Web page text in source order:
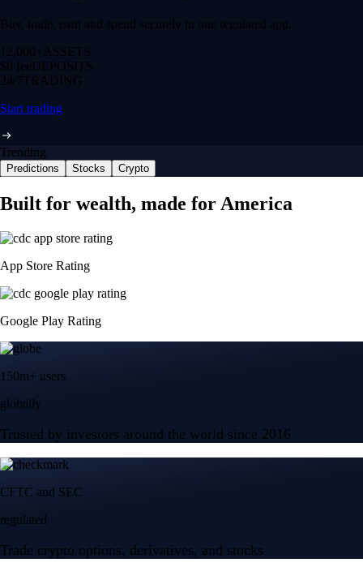
Buy, trade, earn and spend securely in one regulated app.
12,000+ ASSETS
$0 feeDEPOSITS
24/7 TRADING
Start trading
Trending
Predictions Stocks Crypto
Built for wealth, made for America
App Store Rating
Google Play Rating
150m+ users
globally
Trusted by investors around the world since 2016
CFTC and SEC
regulated
Trade crypto options, derivatives, and stocks